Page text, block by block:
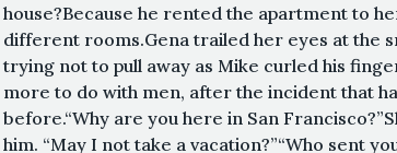
house?Because he rented the apartment to
different rooms. Gena trailed her eyes at the
trying not to pull away as Mike curled his
more to do with men, after the incident that
before.“Why are you here in San
him. “May I not take a vacation?”“Who sent